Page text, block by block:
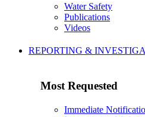
Water Safety
Publications
Videos
REPORTING &
Most Requested
Immediate